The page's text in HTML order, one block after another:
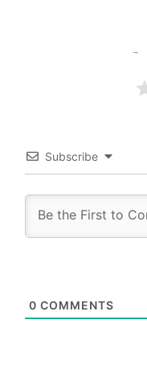
Subscribe
0 COMMENTS